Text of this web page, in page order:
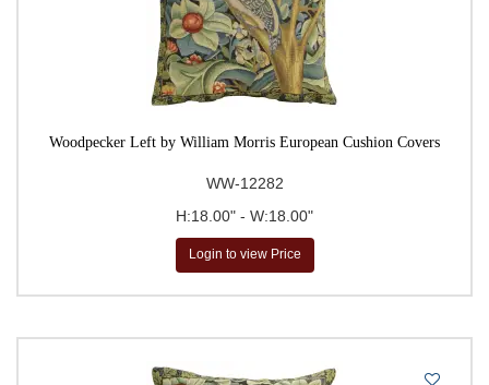
Woodpecker Left by William Morris European Cushion Covers
WW-12282
H:18.00" - W:18.00"
Login to view Price